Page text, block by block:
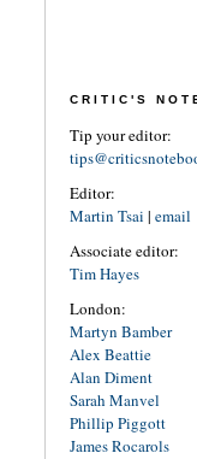
CRITIC'S
Tip your editor:
Editor:
Martin Tsai | email
Associate editor:
Tim Hayes
London:
Martyn Bamber
Alex Beattie
Alan Diment
Sarah Manvel
Phillip Piggott
James Rocarols